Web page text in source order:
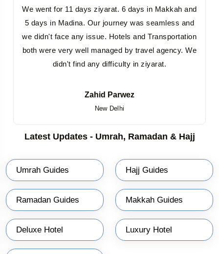
that must be included.
extent. This is due to the fact that in group packages, everything is
planned and scheduled well in advance. For instance, we offer you
group-based Umrah packages from Hyderabad at the cheapest
sharing basis, sharing local transfer in Makkah and Madinah,
budget-friendly packages inclusions, specialized meals for group
book prescheduled group Umrah packages from Hyderabad for
Umrah Private Packages from Hyderabad
Whether it is a journey of Umrah or just a journey for fun with
friends or family members, private Umrah and Sightseeing
Packages from Hyderabad are the best and completely assignable
journeying packages for your religious purpose. A private tour is
tailored to fulfill the specific demands for the exploration of dates,
days, and other travel characteristics. They can only keep their
We went for 11 days ziyarat. 6 days in Makkah and
5 days in Madina. Our journey was seamless and
we didn't face any issue. Hotels and Transportation
both were very well managed by travel agency. We
didn't find any difficulty in ziyarat.
Zahid Parwez
New Delhi
Latest Updates - Umrah, Ramadan & Hajj
Umrah Guides Hajj Guides
Ramadan Guides Makkah Guides
Deluxe Hotel Luxury Hotel